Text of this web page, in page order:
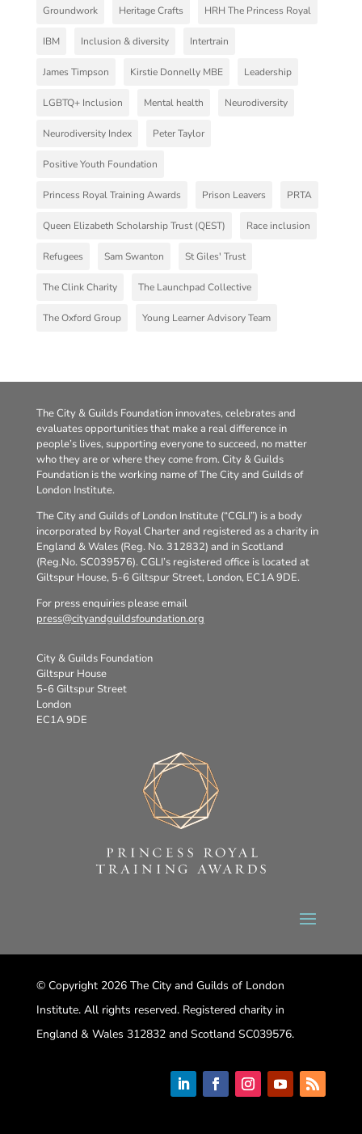
Groundwork Heritage Crafts HRH The Princess Royal
IBM Inclusion & diversity Intertrain
James Timpson Kirstie Donnelly MBE Leadership
LGBTQ+ Inclusion Mental health Neurodiversity
Neurodiversity Index Peter Taylor
Positive Youth Foundation
Princess Royal Training Awards Prison Leavers PRTA
Queen Elizabeth Scholarship Trust (QEST) Race inclusion
Refugees Sam Swanton St Giles' Trust
The Clink Charity The Launchpad Collective
The Oxford Group Young Learner Advisory Team
The City & Guilds Foundation innovates, celebrates and
evaluates opportunities that make a real difference in
people’s lives, supporting everyone to succeed, no matter
who they are or where they come from. City & Guilds
Foundation is the working name of The City and Guilds of
London Institute.
The City and Guilds of London Institute (“CGLI”) is a body
incorporated by Royal Charter and registered as a charity in
England & Wales (Reg. No. 312832) and in Scotland
(Reg.No. SC039576). CGLI’s registered office is located at
Giltspur House, 5-6 Giltspur Street, London, EC1A 9DE.
For press enquiries please email
press@cityandguildsfoundation.org
City & Guilds Foundation
Giltspur House
5-6 Giltspur Street
London
EC1A 9DE
© Copyright 2026 The City and Guilds of London
Institute. All rights reserved. Registered charity in
England & Wales 312832 and Scotland SC039576.